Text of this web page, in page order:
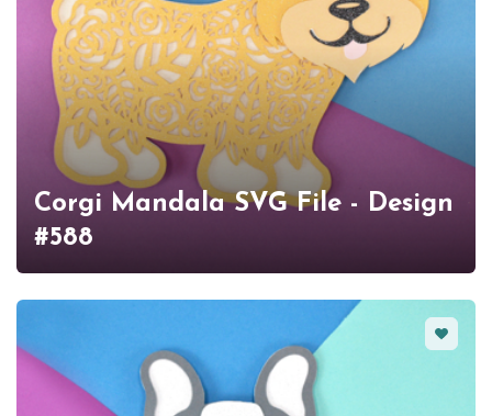
Corgi Mandala SVG File - Design
#588